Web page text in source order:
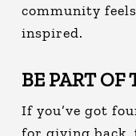
community
inspired.
BE PART OF
If you’ve got